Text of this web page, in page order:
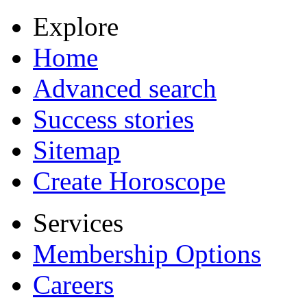
Explore
Home
Advanced search
Success stories
Sitemap
Create Horoscope
Services
Membership Options
Careers